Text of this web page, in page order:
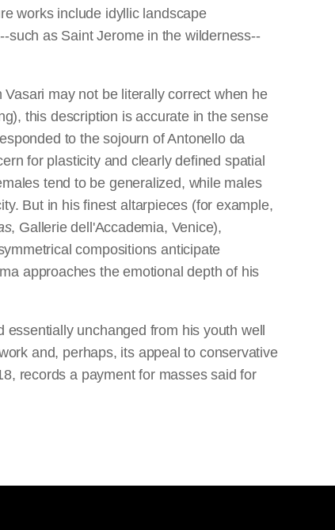
works include idyllic landscape
such as Saint Jerome in the wilderness--
may not be literally correct when he
this description is accurate in the sense
to the sojourn of Antonello da
for plasticity and clearly defined spatial
tend to be generalized, while males
But in his finest altarpieces (for example,
, Gallerie dell'Accademia, Venice),
compositions anticipate
approaches the emotional depth of his
unchanged from his youth well
and, perhaps, its appeal to conservative
records a payment for masses said for